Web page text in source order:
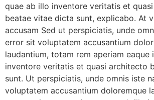
quae ab illo inventore veritatis et
beatae vitae dicta sunt, explicabo. At
accusam Sed ut perspiciatis, unde
error sit voluptatem accusantium
laudantium, totam rem aperiam eaque
inventore veritatis et quasi architecto
sunt. Ut perspiciatis, unde omnis iste
voluptatem accusantium doloremque